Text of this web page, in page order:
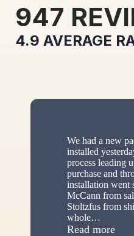
947
4.9 AVERAGE
We had a new
installed
process leading
purchase and
installation went
McCann from
Stoltzfus from
whole…
Read more